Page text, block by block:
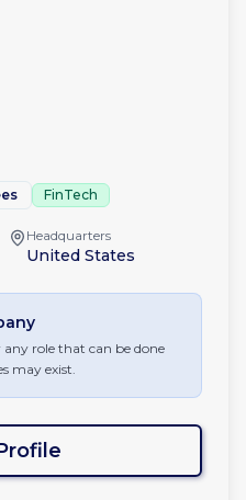
FinTech
Headquarters
United States
role that can be done
may exist.